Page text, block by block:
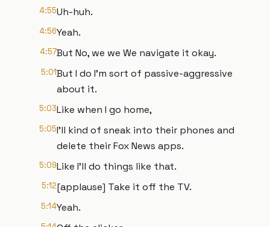
4:55Uh-huh.
4:56Yeah.
4:57But No, we we We navigate it okay.
5:01But I do I'm sort of passive-aggressive
about it.
5:03Like when I go home,
5:05I'll kind of sneak into their phones and
delete their Fox News apps.
5:09Like I'll do things like that.
5:12[applause] Take it off the TV.
5:14Yeah.